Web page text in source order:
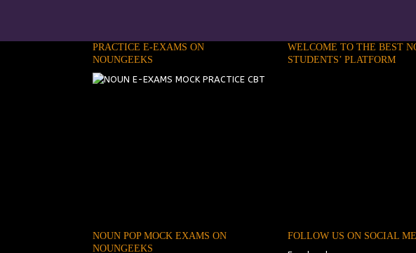
PRACTICE E-EXAMS ON
NOUNGEEKS
WELCOME TO THE BEST
STUDENTS’ PLATFORM
NOUN POP MOCK EXAMS ON
NOUNGEEKS
FOLLOW US ON SOCIAL